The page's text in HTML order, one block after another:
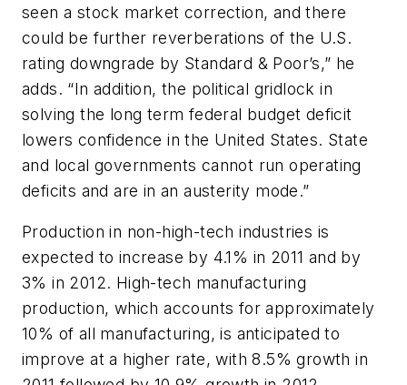
seen a stock market correction, and there
could be further reverberations of the U.S.
rating downgrade by Standard & Poor’s,” he
adds. “In addition, the political gridlock in
solving the long term federal budget deficit
lowers confidence in the United States. State
and local governments cannot run operating
deficits and are in an austerity mode.”
Production in non-high-tech industries is
expected to increase by 4.1% in 2011 and by
3% in 2012. High-tech manufacturing
production, which accounts for approximately
10% of all manufacturing, is anticipated to
improve at a higher rate, with 8.5% growth in